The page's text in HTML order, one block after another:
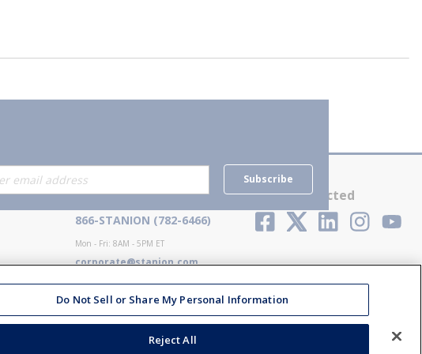
Subscribe
Contact Us
866-STANION (782-6466)
Mon - Fri: 8AM - 5PM ET
corporate@stanion.com
Stay Connected
Do Not Sell or Share My Personal Information
Reject All